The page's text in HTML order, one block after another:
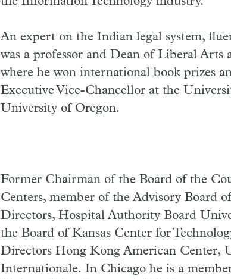
An expert on the Indian legal system,
was a professor and Dean of Liberal Arts
where he won international book prizes
Executive Vice-Chancellor at the
University of Oregon.
Former Chairman of the Board of the
Centers, member of the Advisory Board
Directors, Hospital Authority Board
the Board of Kansas Center for
Directors Hong Kong American Center,
Internationale. In Chicago he is a